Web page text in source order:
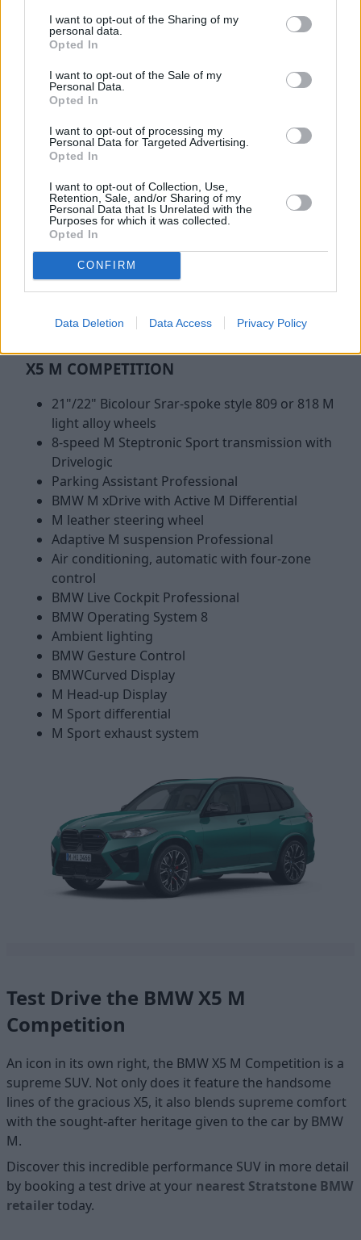
I want to opt-out of the Sharing of my
personal data.
Opted In
I want to opt-out of the Sale of my
Personal Data.
Opted In
I want to opt-out of processing my
Personal Data for Targeted Advertising.
Opted In
I want to opt-out of Collection, Use,
Retention, Sale, and/or Sharing of my
Personal Data that Is Unrelated with the
Purposes for which it was collected.
Opted In
CONFIRM
Data Deletion Data Access Privacy Policy
The M division has of course injected this heritage into the
incredible 616bhp of power. This comes from a 4.4-litre V8
petrol engine, which is complemented with mild-hybrid
technology for the first time ever.
All this renown BMW M Power craft ensures that this is one
of the fastest luxury performance SUVs on the market,
this is impressive, but for a large SUV it is certainly
something to behold for sure.
Models
X5 M COMPETITION
21"/22" Bicolour Srar-spoke style 809 or 818 M
light alloy wheels
8-speed M Steptronic Sport transmission with
Drivelogic
Parking Assistant Professional
BMW M xDrive with Active M Differential
M leather steering wheel
Adaptive M suspension Professional
Air conditioning, automatic with four-zone
control
BMW Live Cockpit Professional
BMW Operating System 8
Ambient lighting
BMW Gesture Control
BMWCurved Display
M Head-up Display
M Sport differential
M Sport exhaust system
Test Drive the BMW X5 M
Competition
An icon in its own right, the BMW X5 M Competition is a
supreme SUV. Not only does it feature the handsome
lines of the gracious X5, it also blends supreme comfort
with the sought-after heritage given to the car by BMW
M.
Discover this incredible performance SUV in more detail
by booking a test drive at your nearest Stratstone BMW
retailertoday.